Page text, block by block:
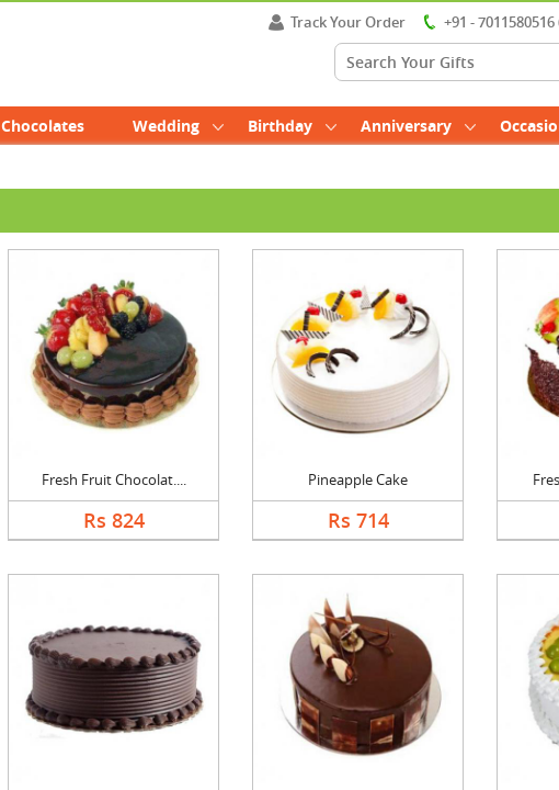
Track Your Order
+91 -
Chocolates Wedding Birthday Anniversary
Fresh Fruit Chocolat....
Rs 824
Pineapple Cake
Rs 714